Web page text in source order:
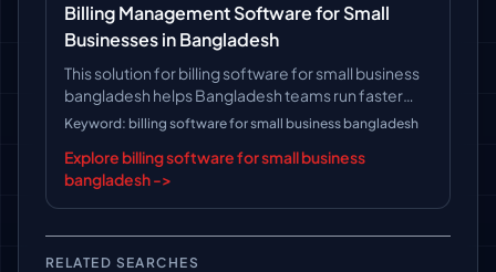
Billing Management Software for Small
Businesses in Bangladesh
This solution for billing software for small business
bangladesh helps Bangladesh teams run faster
operations, follow clearer workflows, and keep
Keyword: billing software for small business bangladesh
Explore billing software for small business
bangladesh ->
RELATED SEARCHES